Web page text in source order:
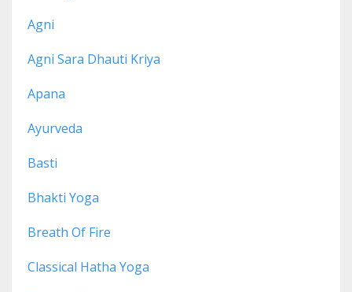
Agni
Agni Sara Dhauti Kriya
Apana
Ayurveda
Basti
Bhakti Yoga
Breath Of Fire
Classical Hatha Yoga